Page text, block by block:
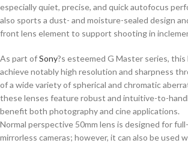
especially quiet, precise, and quick autofocus
also sports a dust- and moisture-sealed design
front lens element to support shooting in
As part ofSony?s esteemed G Master series,
achieve notably high resolution and sharpness
of a wide variety of spherical and chromatic
these lenses feature robust and intuitive-to-
benefit both photography and cine applications.
Normal perspective 50mm lens is designed for
mirrorless cameras; however, it can also be used